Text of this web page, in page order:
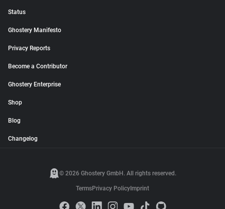
Status
Ghostery Manifesto
Privacy Reports
Become a Contributor
Ghostery Enterprise
Shop
Blog
Changelog
© 2026 Ghostery GmbH. All rights reserved.
TermsPrivacy Policy Imprint